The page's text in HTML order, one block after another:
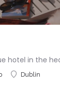
hotel in the
Dublin